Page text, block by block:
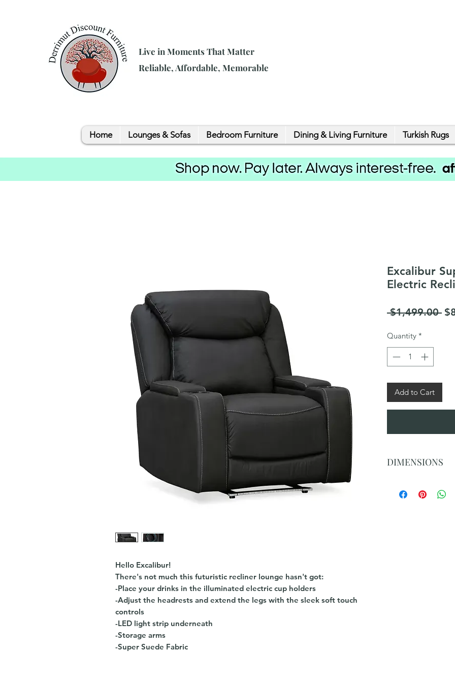
Live in Moments That Matter
Reliable, Affordable, Memorable
Home Lounges & Sofas Bedroom Furniture Dining & Living Furniture Turkish Rugs
Hello Excalibur!
There's not much this futuristic recliner lounge hasn't got:
-Place your drinks in the illuminated electric cup holders
-Adjust the headrests and extend the legs with the sleek soft touch
controls
-LED light strip underneath
-Storage arms
-Super Suede Fabric
Excalibur
Electric
$1,499.00
Quantity *
Add to Cart
DIMENSIONS